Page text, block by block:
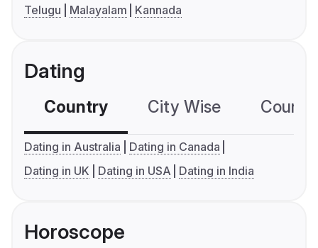
Telugu
Malayalam Kannada
Dating
Country City Wise
Dating in Australia
Dating in Canada
Dating in UK
Dating in USA Dating in India
Horoscope